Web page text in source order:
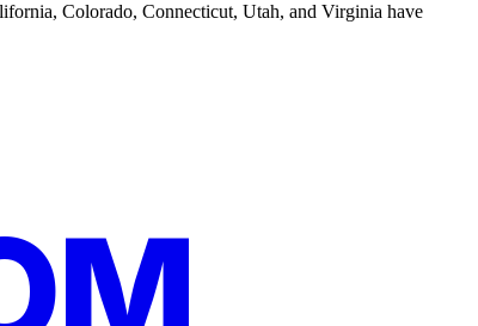
Colorado, Connecticut, Utah, and Virginia have